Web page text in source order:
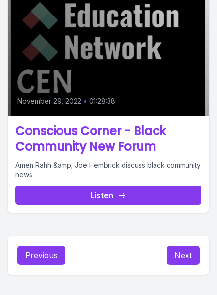
November 29, 2022 • 01:28:38
Conscious Corner - Black
Community New Forum
Amen Rahh &amp; Joe Hembrick discuss black community
news.
Listen
Previous Next